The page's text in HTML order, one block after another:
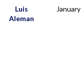
Luis
Aleman